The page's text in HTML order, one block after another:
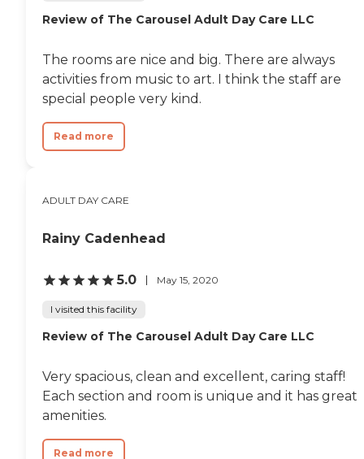
Review of The Carousel Adult Day Care LLC
The rooms are nice and big. There are always
activities from music to art. I think the staff are
special people very kind.
Read more
ADULT DAY CARE
Rainy Cadenhead
5.0 May 15, 2020
I visited this facility
Review of The Carousel Adult Day Care LLC
Very spacious, clean and excellent, caring staff!
Each section and room is unique and it has great
amenities.
Read more